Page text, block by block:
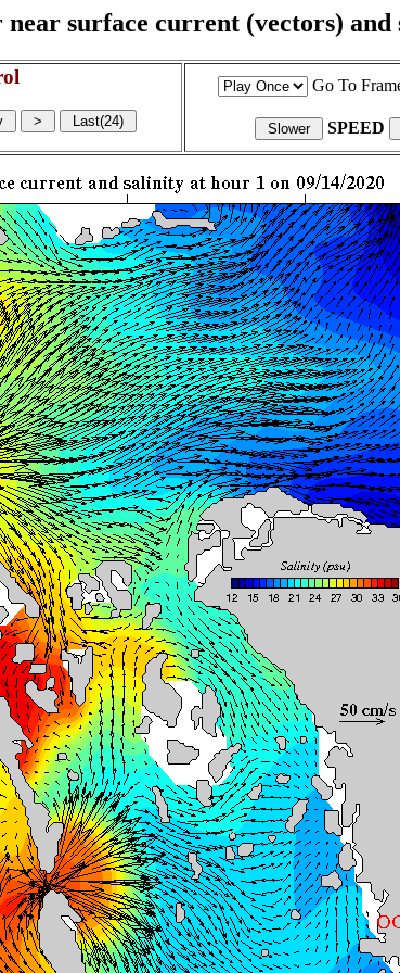
surface current (vectors)
Go To
SPEED